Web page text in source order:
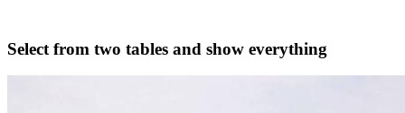
Select from two tables and show everything